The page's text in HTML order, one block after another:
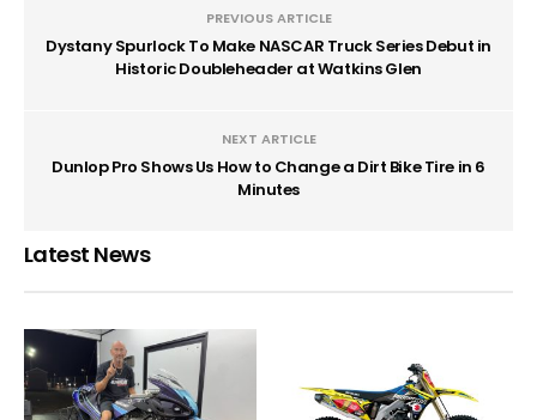
PREVIOUS ARTICLE
Dystany Spurlock To Make NASCAR Truck Series Debut in
Historic Doubleheader at Watkins Glen
NEXT ARTICLE
Dunlop Pro Shows Us How to Change a Dirt Bike Tire in 6
Minutes
Latest News